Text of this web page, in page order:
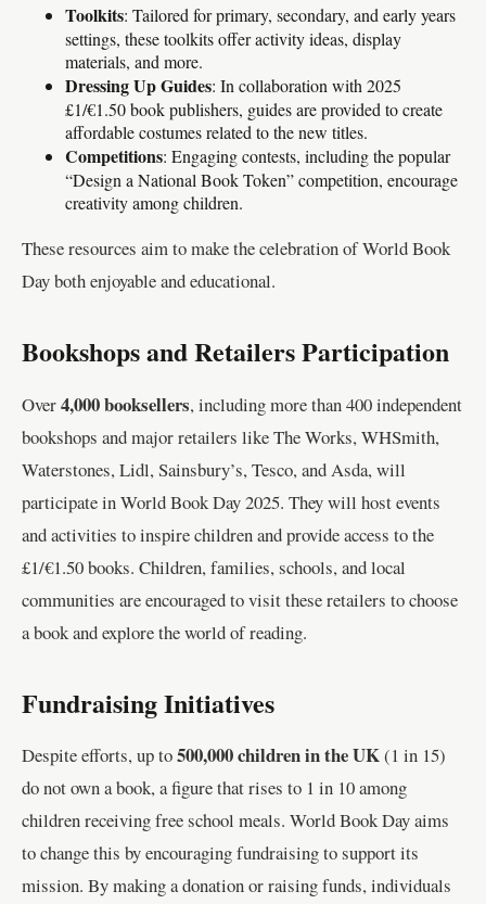
Toolkits: Tailored for primary, secondary, and early years
settings, these toolkits offer activity ideas, display
materials, and more.
Dressing Up Guides: In collaboration with 2025
£1/€1.50 book publishers, guides are provided to create
affordable costumes related to the new titles.
Competitions: Engaging contests, including the popular
“Design a National Book Token” competition, encourage
creativity among children.
These resources aim to make the celebration of World Book
Day both enjoyable and educational.
Bookshops and Retailers Participation
Over4,000 booksellers, including more than 400 independent
bookshops and major retailers like The Works, WHSmith,
Waterstones, Lidl, Sainsbury’s, Tesco, and Asda, will
participate in World Book Day 2025. They will host events
and activities to inspire children and provide access to the
£1/€1.50 books. Children, families, schools, and local
communities are encouraged to visit these retailers to choose
a book and explore the world of reading.
Fundraising Initiatives
Despite efforts, up to500,000 children in the UK(1 in 15)
do not own a book, a figure that rises to 1 in 10 among
children receiving free school meals. World Book Day aims
to change this by encouraging fundraising to support its
mission. By making a donation or raising funds, individuals